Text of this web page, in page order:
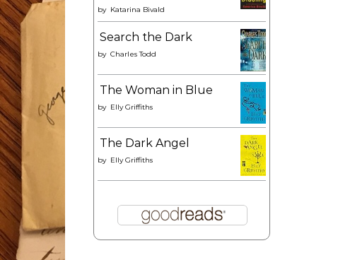
by Katarina Bivald
Search the Dark
by Charles Todd
The Woman in Blue
by Elly Griffiths
The Dark Angel
by Elly Griffiths